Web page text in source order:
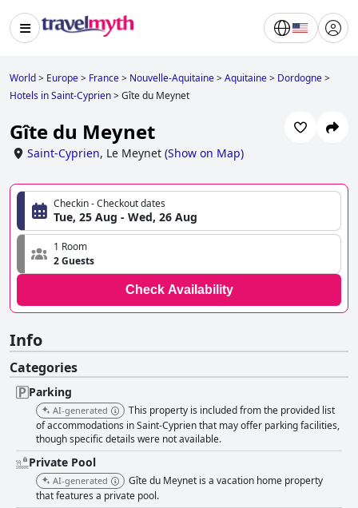
World> Europe> France> Nouvelle-Aquitaine>Aquitaine> Dordogne>
Hotels in Saint-Cyprien>Gîte du Meynet
Gîte du Meynet
Saint-Cyprien, Le Meynet (Show on Map)
Checkin - Checkout dates
Tue, 25 Aug - Wed, 26 Aug
1 Room
2 Guests
Check Availability
Info
Categories
Parking
AI-generated
This property is included from the provided list
of accommodations in Saint-Cyprien that may offer parking facilities,
though specific details were not available.
Private Pool
AI-generated
Gîte du Meynet is a vacation home property
that features a private pool.